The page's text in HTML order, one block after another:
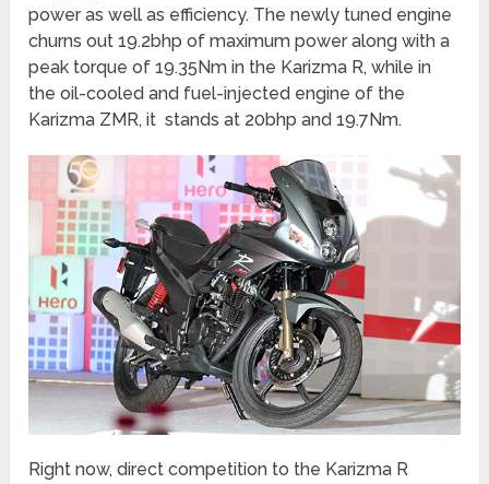
power as well as efficiency. The newly tuned engine
churns out 19.2bhp of maximum power along with a
peak torque of 19.35Nm in the Karizma R, while in
the oil-cooled and fuel-injected engine of the
Karizma ZMR, it stands at 20bhp and 19.7Nm.
Right now, direct competition to the Karizma R